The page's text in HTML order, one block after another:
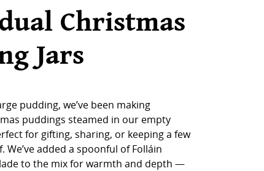
Christmas
Jars
pudding, we’ve been making
puddings steamed in our empty
for gifting, sharing, or keeping a few
We’ve added a spoonful of Folláin
to the mix for warmth and depth —